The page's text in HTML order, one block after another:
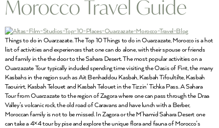
Morocco Travel Guide
Things to do in Ouarzazate. The Top 10 Things to do in Ouarzazate, Morocco is a hot
list of activities and experiences that one can do alone, with their spouse or friends
and family in the the door to the Sahara Desert. The most popular activities on a
Ouarzazate Tour typically included spending time visiting the Oasis of Fint, the many
Kasbahs in the region such as Ait Benhaddou Kasbah, Kasbah Tifoultilte, Kasbah
Taouirirt, Kasbah Telouet and Kasbah Telouet in the Tizzin’ Tichka Pass. A Sahara
Tour from Ouarzazate to the region of Zagora where one can pass through the Draa
Valley’s volcanic rock, the old road of Caravans and have lunch with a Berber,
Moroccan family is not to be missed. In Zagora or the M’hamid Sahara Desert one
can take a 4×4 tour by pise and explore the unique flora and fauna of Morocco’s